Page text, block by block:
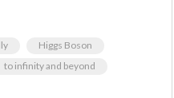
Higgs Boson
to infinity and beyond